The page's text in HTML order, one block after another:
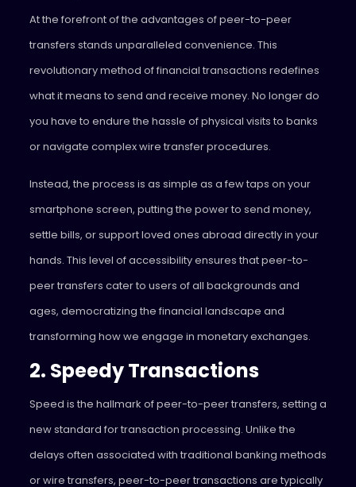
At the forefront of the advantages of peer-to-peer
transfers stands unparalleled convenience. This
revolutionary method of financial transactions redefines
what it means to send and receive money. No longer do
you have to endure the hassle of physical visits to banks
or navigate complex wire transfer procedures.
Instead, the process is as simple as a few taps on your
smartphone screen, putting the power to send money,
settle bills, or support loved ones abroad directly in your
hands. This level of accessibility ensures that peer-to-
peer transfers cater to users of all backgrounds and
ages, democratizing the financial landscape and
transforming how we engage in monetary exchanges.
2. Speedy Transactions
Speed is the hallmark of peer-to-peer transfers, setting a
new standard for transaction processing. Unlike the
delays often associated with traditional banking methods
or wire transfers, peer-to-peer transactions are typically